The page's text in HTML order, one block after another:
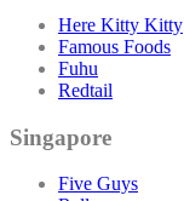
Here Kitty Kitty
Famous Foods
Fuhu
Redtail
Singapore
Five Guys